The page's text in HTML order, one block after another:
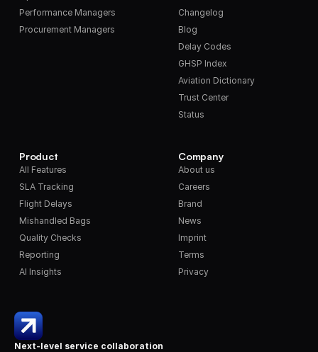
Next-level service collaboration
Performance Managers
Procurement Managers
Product
All Features
SLA Tracking
Flight Delays
Mishandled Bags
Quality Checks
Reporting
AI Insights
Changelog
Blog
Delay Codes
GHSP Index
Aviation Dictionary
Trust Center
Status
Company
About us
Careers
Brand
News
Imprint
Terms
Privacy